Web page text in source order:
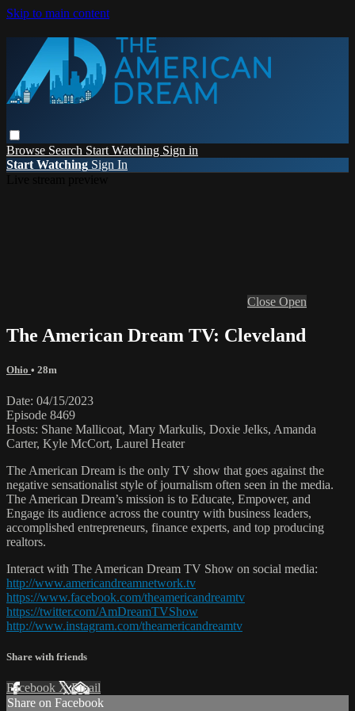
Skip to main content
Browse Search Start Watching Sign in
Start Watching Sign In
Close Open
The American Dream TV: Cleveland
Ohio • 28m
Date: 04/15/2023
Episode 8469
Hosts: Shane Mallicoat, Mary Markulis, Doxie Jelks, Amanda
Carter, Kyle McCort, Laurel Heater
The American Dream is the only TV show that goes against the
negative sensationalist style of journalism often seen in the media.
The American Dream’s mission is to Educate, Empower, and
Engage its audience across the country with business leaders,
accomplished entrepreneurs, finance experts, and top producing
realtors.
Interact with The American Dream TV Show on social media:
http://www.americandreamnetwork.tv
https://www.facebook.com/theamericandreamtv
https://twitter.com/AmDreamTVShow
http://www.instagram.com/theamericandreamtv
Share with friends
Facebook XEmail
Share on Facebook